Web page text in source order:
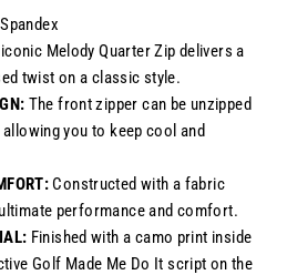
Melody Quarter Zip delivers a
twist on a classic style.
The front zipper can be unzipped
you to keep cool and
Constructed with a fabric
performance and comfort.
Finished with a camo print inside
Golf Made Me Do It script on the